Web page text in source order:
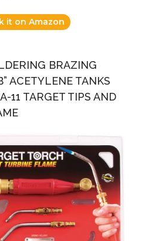
it on Amazon
BRAZING
ACETYLENE TANKS
11 TARGET TIPS AND